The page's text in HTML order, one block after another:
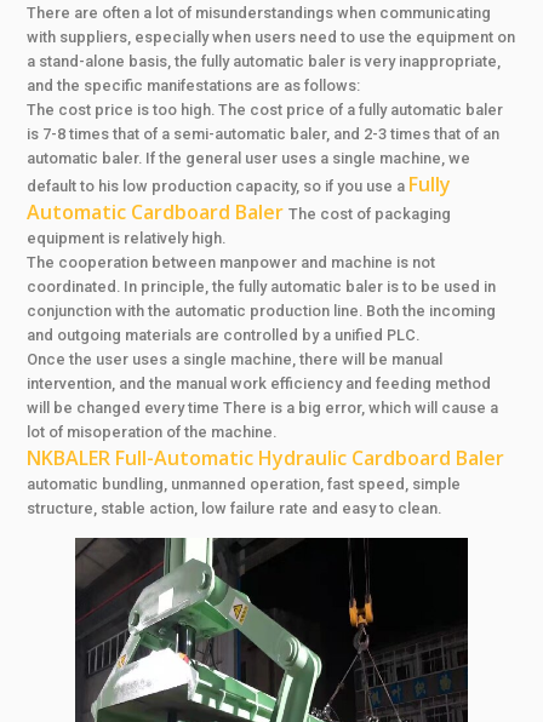
There are often a lot of misunderstandings when communicating
with suppliers, especially when users need to use the equipment on
a stand-alone basis, the fully automatic baler is very inappropriate,
and the specific manifestations are as follows:
The cost price is too high. The cost price of a fully automatic baler
is 7-8 times that of a semi-automatic baler, and 2-3 times that of an
automatic baler. If the general user uses a single machine, we
default to his low production capacity, so if you use a Fully
Automatic Cardboard BalerThe cost of packaging
equipment is relatively high.
The cooperation between manpower and machine is not
coordinated. In principle, the fully automatic baler is to be used in
conjunction with the automatic production line. Both the incoming
and outgoing materials are controlled by a unified PLC.
Once the user uses a single machine, there will be manual
intervention, and the manual work efficiency and feeding method
will be changed every time There is a big error, which will cause a
lot of misoperation of the machine.
NKBALER Full-Automatic Hydraulic Cardboard Baler
automatic bundling, unmanned operation, fast speed, simple
structure, stable action, low failure rate and easy to clean.